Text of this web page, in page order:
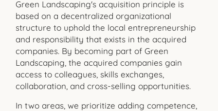
Green Landscaping's acquisition principle is
based on a decentralized organizational
structure to uphold the local entrepreneurship
and responsibility that exists in the acquired
companies. By becoming part of Green
Landscaping, the acquired companies gain
access to colleagues, skills exchanges,
collaboration, and cross-selling opportunities.
In two areas, we prioritize adding competence,